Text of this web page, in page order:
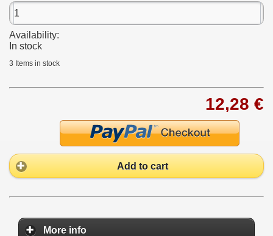
Availability:
In stock
3 Items in stock
12,28 €
Add to cart
More info